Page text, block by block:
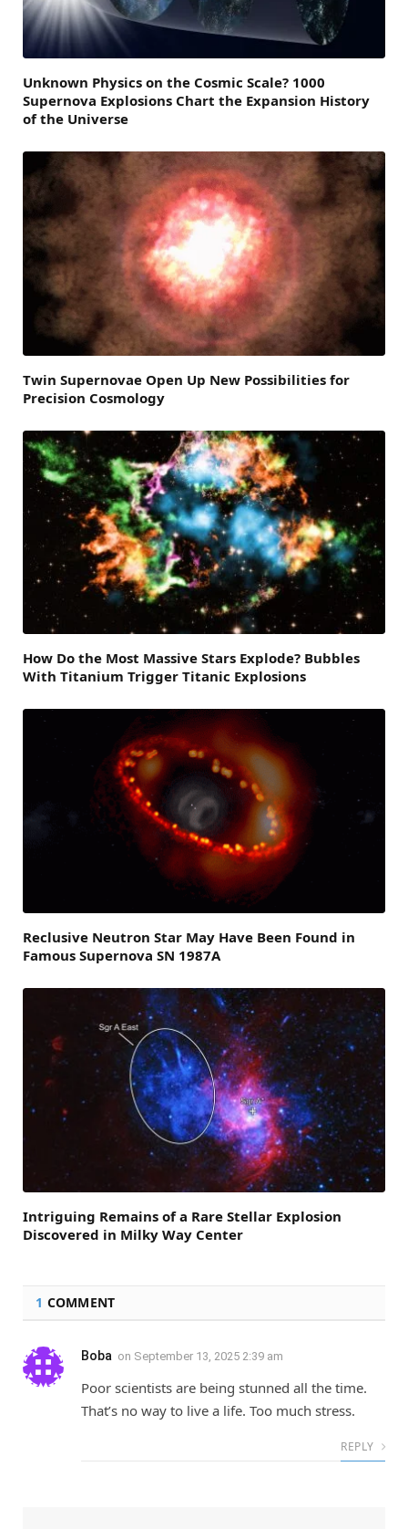
Unknown Physics on the Cosmic Scale? 1000
Supernova Explosions Chart the Expansion History
of the Universe
Twin Supernovae Open Up New Possibilities for
Precision Cosmology
How Do the Most Massive Stars Explode? Bubbles
With Titanium Trigger Titanic Explosions
Reclusive Neutron Star May Have Been Found in
Famous Supernova SN 1987A
Intriguing Remains of a Rare Stellar Explosion
Discovered in Milky Way Center
1 COMMENT
Boba on September 13, 2025 2:39 am
Poor scientists are being stunned all the time.
That’s no way to live a life. Too much stress.
REPLY